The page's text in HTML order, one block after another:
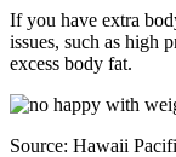
If you have extra
issues, such as high
excess body fat.
Source: Hawaii